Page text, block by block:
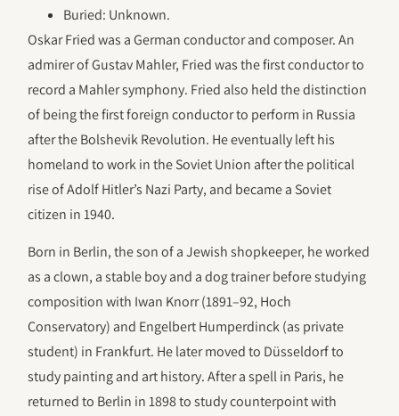
Buried: Unknown.
Oskar Fried was a German conductor and composer. An
admirer of Gustav Mahler, Fried was the first conductor to
record a Mahler symphony. Fried also held the distinction
of being the first foreign conductor to perform in Russia
after the Bolshevik Revolution. He eventually left his
homeland to work in the Soviet Union after the political
rise of Adolf Hitler’s Nazi Party, and became a Soviet
citizen in 1940.
Born in Berlin, the son of a Jewish shopkeeper, he worked
as a clown, a stable boy and a dog trainer before studying
composition with Iwan Knorr (1891–92, Hoch
Conservatory) and Engelbert Humperdinck (as private
student) in Frankfurt. He later moved to Düsseldorf to
study painting and art history. After a spell in Paris, he
returned to Berlin in 1898 to study counterpoint with